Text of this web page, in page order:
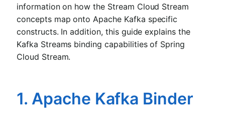
information on how the Stream Cloud Stream
concepts map onto Apache Kafka specific
constructs. In addition, this guide explains the
Kafka Streams binding capabilities of Spring
Cloud Stream.
1. Apache Kafka Binder